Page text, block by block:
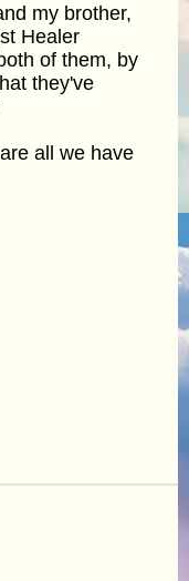
my brother,
Healer
of them, by
they've
all we have